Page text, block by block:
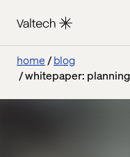
home
blog
whitepaper: